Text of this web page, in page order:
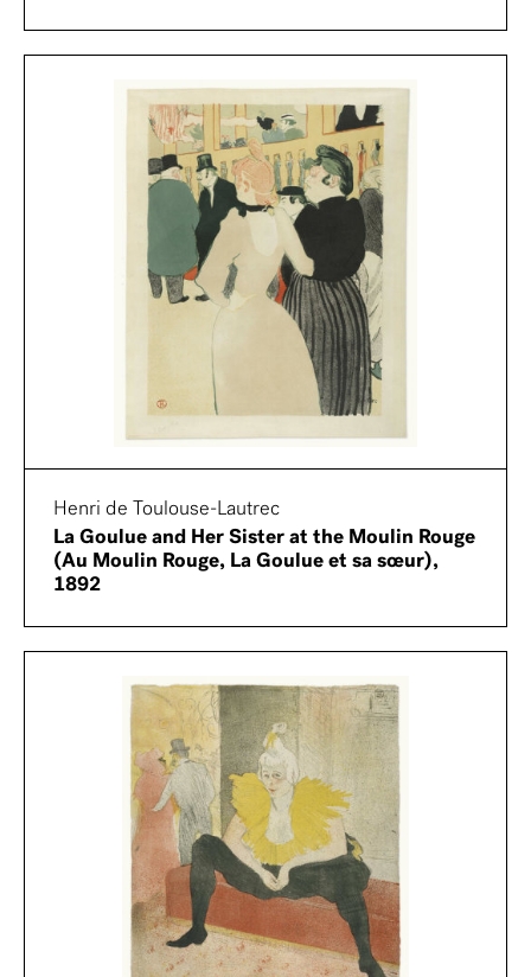
Henri de Toulouse-Lautrec
La Goulue and Her Sister at the Moulin Rouge
(Au Moulin Rouge, La Goulue et sa sœur),
1892